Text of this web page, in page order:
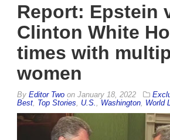
Report: Epstein
Clinton White
times with
women
By Editor Two on January 18, 2022
Best Top Stories U.S. Washington World